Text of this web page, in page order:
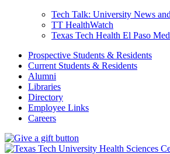
Tech Talk: University News
TT HealthWatch
Texas Tech Health El Paso
Prospective Students & Residents
Current Students & Residents
Alumni
Libraries
Directory
Employee Links
Careers